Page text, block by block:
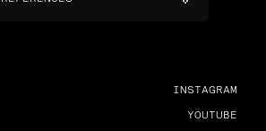
INSTAGRAM
YOUTUBE